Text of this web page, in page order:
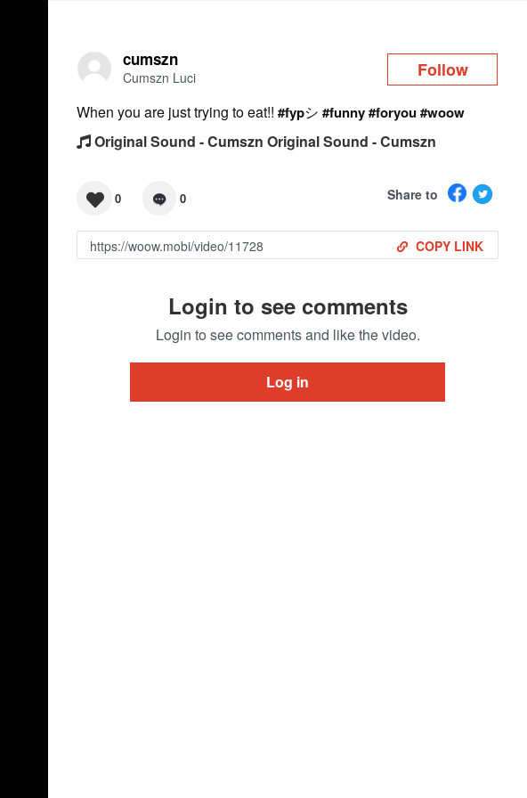
cumszn
Cumszn Luci Follow
When you are just trying to eat!!#fypシ#funny#foryou#woow
Original Sound - Cumszn Original Sound - Cumszn
0 0 Share to
COPY LINK
Login to see comments
Login to see comments and like the video.
Log in